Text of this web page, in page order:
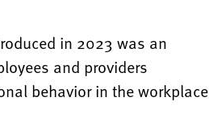
in 2023 was an
and providers
behavior in the workplace